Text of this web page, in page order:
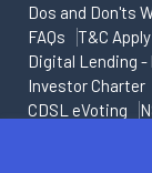
Dos and Don'ts
FAQs
T&C Apply
Digital Lending -
Investor Charter
CDSL eVoting